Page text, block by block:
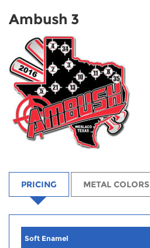
Ambush 3
PRICING METAL COLORS
Soft Enamel